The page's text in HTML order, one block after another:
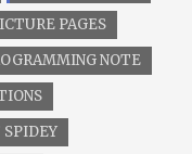
PAGES
NOTE
SPIDEY